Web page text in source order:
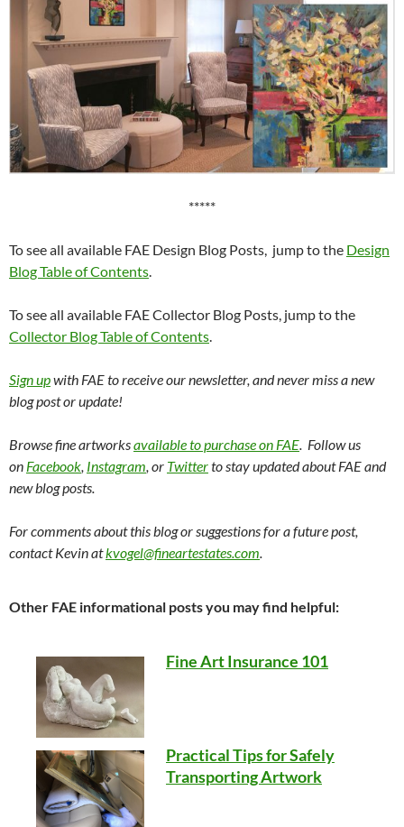
*****
To see all available FAE Design Blog Posts, jump to the Design
Blog Table of Contents.
To see all available FAE Collector Blog Posts, jump to the
Collector Blog Table of Contents.
Sign upwith FAE to receive our newsletter, and never miss a new
blog post or update!
Browse fine artworksavailable to purchase on FAE. Follow us
on Facebook, Instagram, or Twitterto stay updated about FAE and
new blog posts.
For comments about this blog or suggestions for a future post,
contact Kevin atkvogel@fineartestates.com.
Other FAE informational posts you may find helpful:
Fine Art Insurance 101
Practical Tips for Safely
Transporting Artwork